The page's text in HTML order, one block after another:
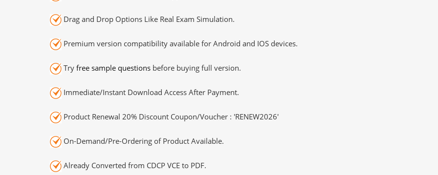
Drag and Drop Options Like Real Exam Simulation.
Premium version compatibility available for Android and IOS devices.
Try free sample questions before buying full version.
Immediate/Instant Download Access After Payment.
Product Renewal 20% Discount Coupon/Voucher : 'RENEW2026'
On-Demand/Pre-Ordering of Product Available.
Already Converted from CDCP VCE to PDF.